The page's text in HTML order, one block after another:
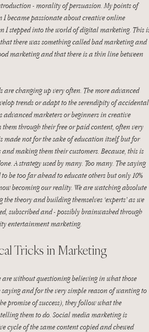
- morality of persuasion. My points of
I became passionate about creative online
I stepped into the world of digital marketing. This
there was something called bad marketing and
marketing and that there is a thin line between
are changing up very often. The more advanced
trends or adapt to the serendipity of
advanced marketers or beginners in creative
through their free or paid content, often very
made not for the sake of education itself, but for
making them their customers. Because, this is
A strategy used by many. Too many. The saying
to be too far ahead to educate others but only 10%
becoming our reality. We are watching absolute
theory and building themselves ‘experts’ as we
subscribed and - possibly brainwashed through
entertainment marketing.
Tricks in Marketing
are without questioning believing in what those
and for the very simple reason of wanting to
promise of success), they follow what the
them to do. Social media marketing is
cycle of the same content copied and chewed